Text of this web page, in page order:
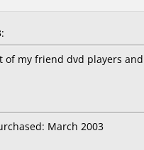
my friend dvd players
March 2003